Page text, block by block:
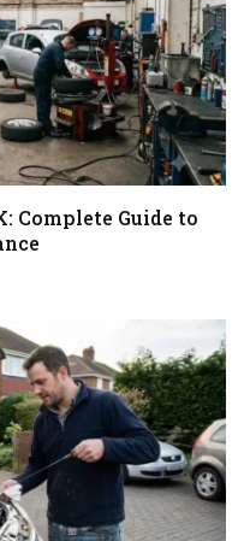
Complete Guide to